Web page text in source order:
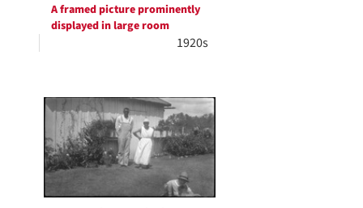
A framed picture prominently
displayed in large room
1920s